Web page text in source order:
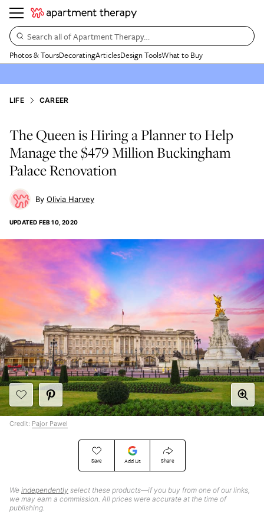
Search all of Apartment Therapy…
Photos & ToursDecoratingArticlesDesign ToolsWhat to Buy
LIFE CAREER
The Queen is Hiring a Planner to Help
Manage the $479 Million Buckingham
Palace Renovation
Olivia Harvey
UPDATED FEB 10, 2020
Save Add Us Share
We independently select these products—if you buy from one of our links,
we may earn a commission. All prices were accurate at the time of
publishing.
Credit: Pajor Pawel